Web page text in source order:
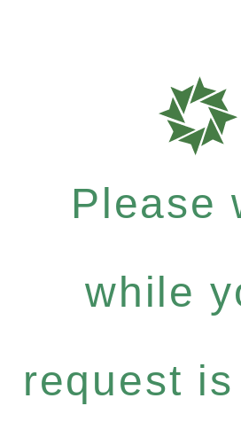
Please
while
request